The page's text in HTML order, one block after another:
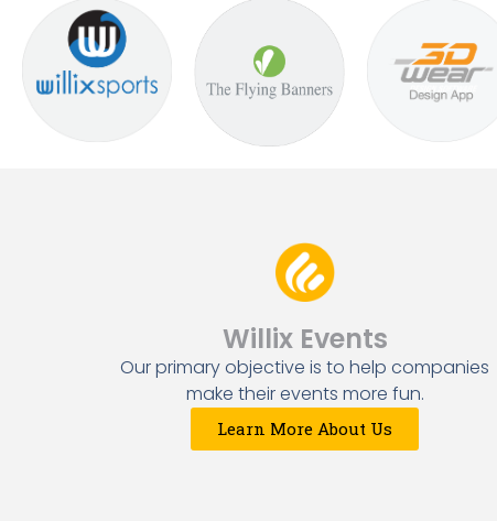
Willix Events
Our primary objective is to help companies
make their events more fun.
Learn More About Us